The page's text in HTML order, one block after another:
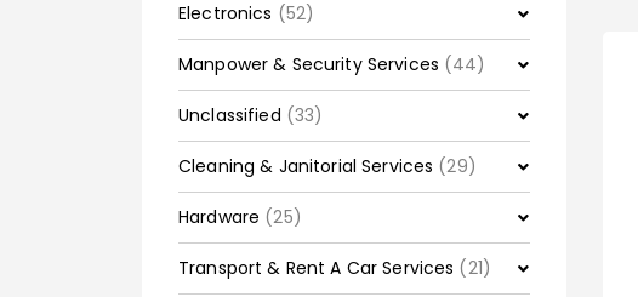
Electronics (52)
Manpower & Security Services (44)
Unclassified (33)
Cleaning & Janitorial Services (29)
Hardware (25)
Transport & Rent A Car Services (21)